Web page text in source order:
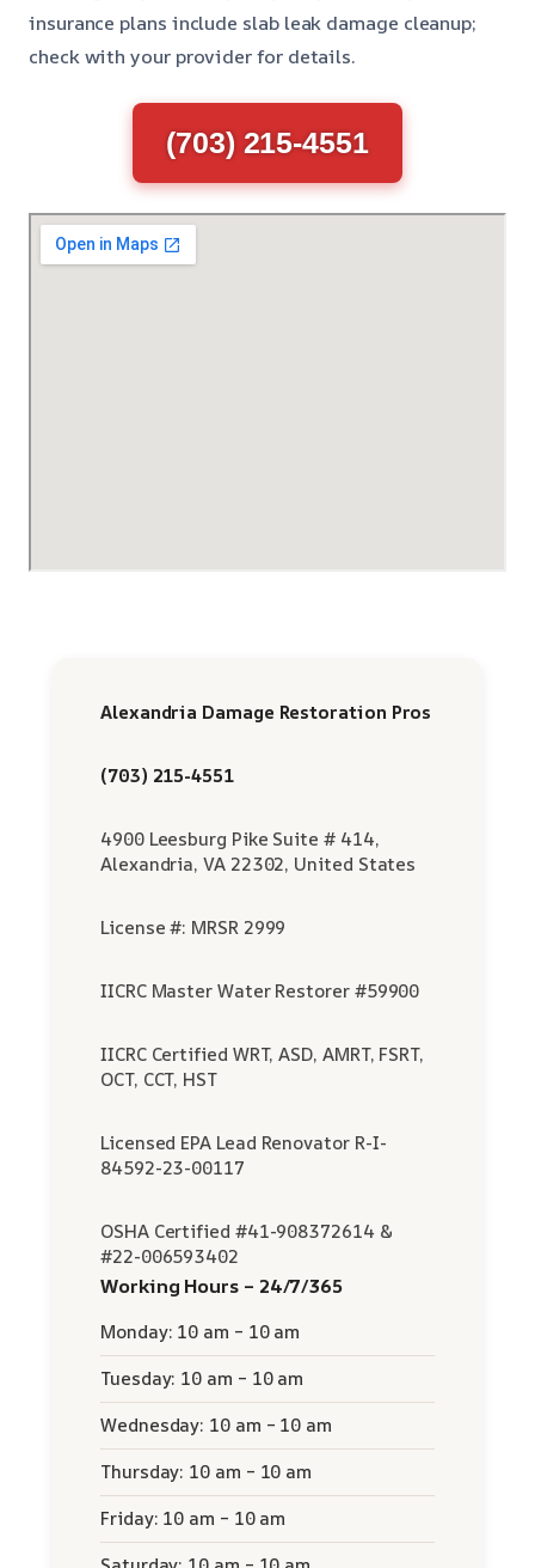
insurance plans include slab leak damage cleanup;
check with your provider for details.
(703) 215-4551
Alexandria Damage Restoration Pros
(703) 215-4551
4900 Leesburg Pike Suite # 414,
Alexandria, VA 22302, United States
License #: MRSR 2999
IICRC Master Water Restorer #59900
IICRC Certified WRT, ASD, AMRT, FSRT,
OCT, CCT, HST
Licensed EPA Lead Renovator R-I-
84592-23-00117
OSHA Certified #41-908372614 &
#22-006593402
Working Hours – 24/7/365
Monday: 10 am – 10 am
Tuesday: 10 am – 10 am
Wednesday: 10 am – 10 am
Thursday: 10 am – 10 am
Friday: 10 am – 10 am